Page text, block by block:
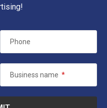
Phone
Business name *